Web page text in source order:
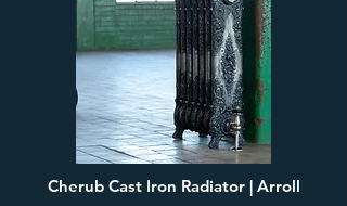
Cherub Cast Iron Radiator | Arroll